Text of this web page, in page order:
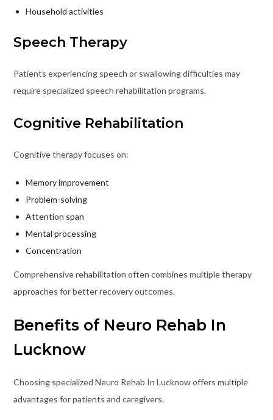
Household activities
Speech Therapy
Patients experiencing speech or swallowing difficulties may
require specialized speech rehabilitation programs.
Cognitive Rehabilitation
Cognitive therapy focuses on:
Memory improvement
Problem-solving
Attention span
Mental processing
Concentration
Comprehensive rehabilitation often combines multiple therapy
approaches for better recovery outcomes.
Benefits of Neuro Rehab In
Lucknow
Choosing specialized Neuro Rehab In Lucknow offers multiple
advantages for patients and caregivers.